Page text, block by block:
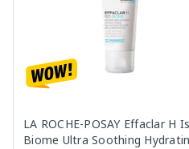
LA ROCHE-POSAY Effaclar H
Biome Ultra Soothing